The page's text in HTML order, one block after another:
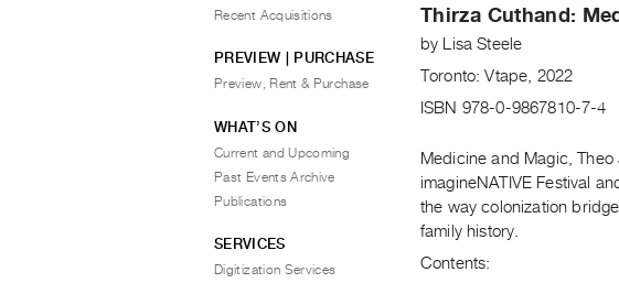
Thirza Cuthand:
by Lisa Steele
Toronto: Vtape, 2022
ISBN 978-0-9867810-7-4
Medicine and Magic,
imagineNATIVE Festival
the way colonization
family history.
Contents:
Recent Acquisitions
PREVIEW | PURCHASE
Preview, Rent & Purchase
WHAT’S ON
Current and Upcoming
Past Events Archive
Publications
SERVICES
Digitization Services